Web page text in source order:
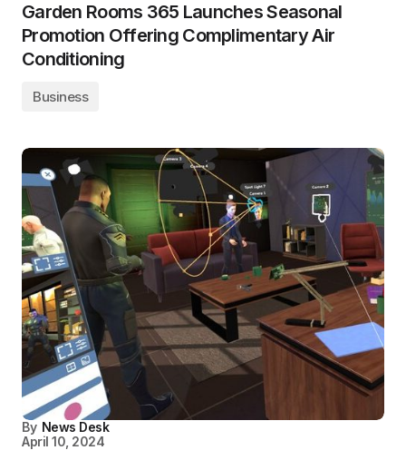
Garden Rooms 365 Launches Seasonal
Promotion Offering Complimentary Air
Conditioning
Business
By News Desk
April 10, 2024